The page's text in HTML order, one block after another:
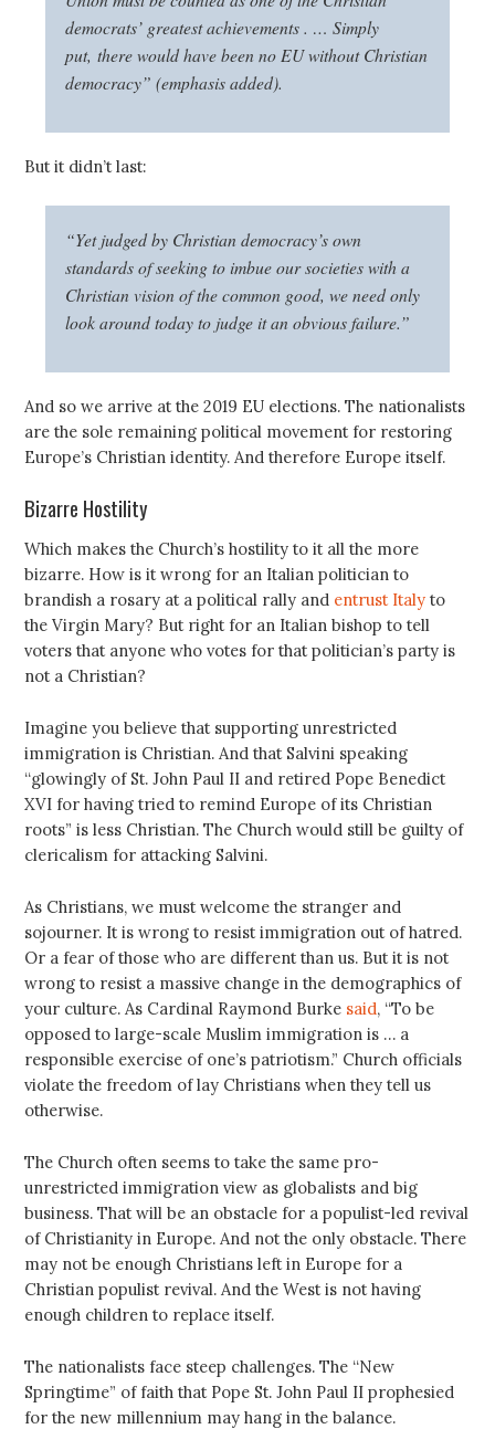
democrats’ greatest achievements . … Simply
put,there would have been no EU without Christian
democracy” (emphasis added).
But it didn’t last:
“Yet judged by Christian democracy’s own
standards of seeking to imbue our societies with a
Christian vision of the common good, we need only
look around today to judge it an obvious failure.”
And so we arrive at the 2019 EU elections. The nationalists
are the sole remaining political movement for restoring
Europe’s Christian identity. And therefore Europe itself.
Bizarre Hostility
Which makes the Church’s hostility to it all the more
bizarre. How is it wrong for an Italian politician to
brandish a rosary at a political rally and entrust Italy to
the Virgin Mary? But right for an Italian bishop to tell
voters that anyone who votes for that politician’s party is
not a Christian?
Imagine you believe that supporting unrestricted
immigration is Christian. And that Salvini speaking
“glowingly of St. John Paul II and retired Pope Benedict
XVI for having tried to remind Europe of its Christian
roots” is less Christian. The Church would still be guilty of
clericalism for attacking Salvini.
As Christians, we must welcome the stranger and
sojourner. It is wrong to resist immigration out of hatred.
Or a fear of those who are different than us. But it is not
wrong to resist a massive change in the demographics of
your culture. As Cardinal Raymond Burke said, “To be
opposed to large-scale Muslim immigration is … a
responsible exercise of one’s patriotism.” Church officials
violate the freedom of lay Christians when they tell us
otherwise.
The Church often seems to take the same pro-
unrestricted immigration view as globalists and big
business. That will be an obstacle for a populist-led revival
of Christianity in Europe. And not the only obstacle. There
may not be enough Christians left in Europe for a
Christian populist revival. And the West is not having
enough children to replace itself.
The nationalists face steep challenges. The “New
Springtime” of faith that Pope St. John Paul II prophesied
for the new millennium may hang in the balance.